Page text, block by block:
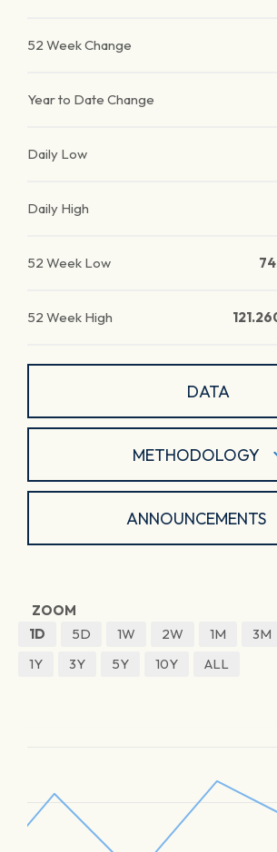
52 Week Change
Year to Date Change
Daily Low
Daily High
52 Week Low
52 Week High
DATA
METHODOLOGY
ANNOUNCEMENTS
ZOOM
1D
5D 1W 2W 1M 3M
1Y
3Y 5Y 10Y ALL